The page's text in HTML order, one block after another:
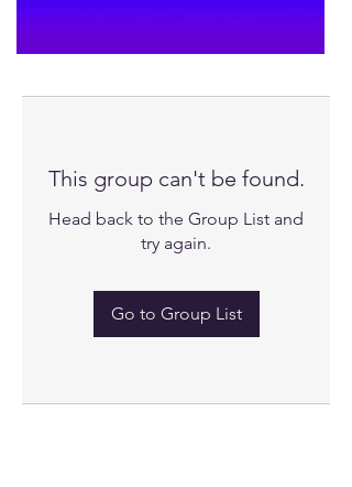
This group can't be found.
Head back to the Group List and
try again.
Go to Group List